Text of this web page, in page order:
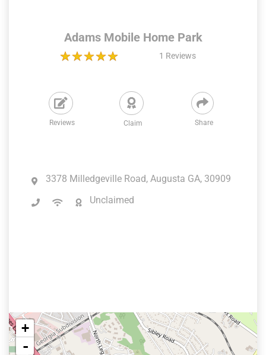
Adams Mobile Home Park
1 Reviews
Reviews Claim Share
3378 Milledgeville Road, Augusta GA, 30909
Unclaimed
+
-